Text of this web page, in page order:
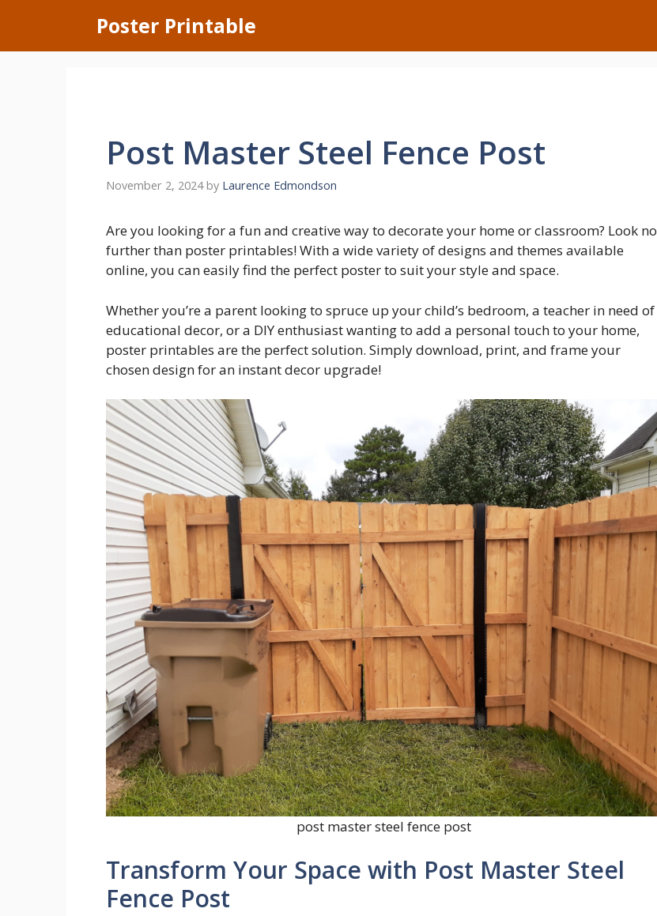
content
Poster Printable
Post Master Steel Fence Post
November 2, 2024 by Laurence Edmondson
Are you looking for a fun and creative way to decorate your home or classroom? Look no
further than poster printables! With a wide variety of designs and themes available
online, you can easily find the perfect poster to suit your style and space.
Whether you’re a parent looking to spruce up your child’s bedroom, a teacher in need of
educational decor, or a DIY enthusiast wanting to add a personal touch to your home,
poster printables are the perfect solution. Simply download, print, and frame your
chosen design for an instant decor upgrade!
post master steel fence post
Transform Your Space with Post Master Steel
Fence Post